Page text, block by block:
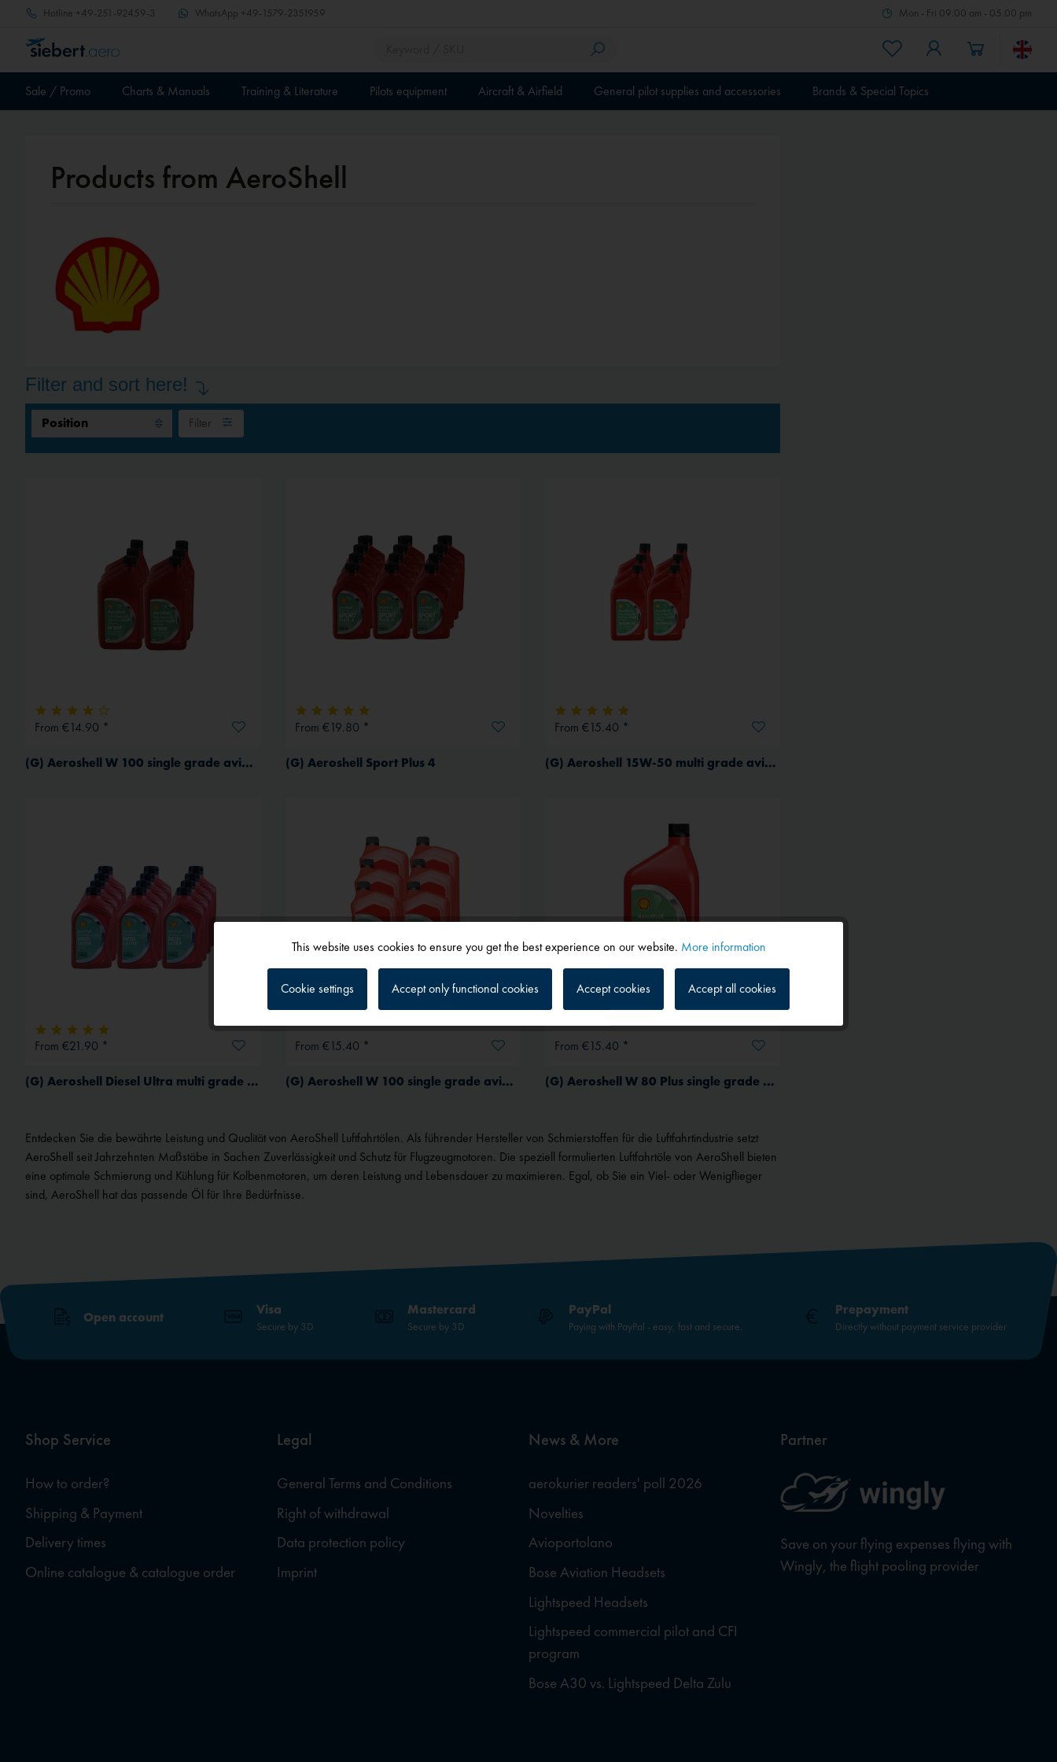
Hotline +49-251-92459-3 WhatsApp +49-1579-2351959 Mon - Fri 09.00 am - 05.00 pm
Sale / Promo Charts & Manuals Training & Literature Pilots equipment Aircraft & Airfield General pilot supplies and accessories Brands & Special Topics
Products from AeroShell
Filter and sort here!
Filter
From €14.90 *
(G) Aeroshell W 100 single grade aviation oil for piston engines
From €19.80 *
(G) Aeroshell Sport Plus 4
From €15.40 *
(G) Aeroshell 15W-50 multi grade aviation oil for piston engines
From €21.90 *
(G) Aeroshell Diesel Ultra multi grade aviation oil
From €15.40 *
(G) Aeroshell W 100 single grade aviation oil for piston engines
From €15.40 *
(G) Aeroshell W 80 Plus single grade aviation oil for piston engines
Entdecken Sie die bewährte Leistung und Qualität von AeroShell Luftfahrtölen. Als führender Hersteller von Schmierstoffen für die Luftfahrtindustrie setzt
AeroShell seit Jahrzehnten Maßstäbe in Sachen Zuverlässigkeit und Schutz für Flugzeugmotoren. Die speziell formulierten Luftfahrtöle von AeroShell bieten
eine optimale Schmierung und Kühlung für Kolbenmotoren, um deren Leistung und Lebensdauer zu maximieren. Egal, ob Sie ein Viel- oder Wenigflieger
sind, AeroShell hat das passende Öl für Ihre Bedürfnisse.
Open account Visa
Secure by 3D
Mastercard
Secure by 3D
PayPal
Paying with PayPal - easy, fast and secure.
Prepayment
Directly without payment service provider
Shop Service
How to order?
Shipping & Payment
Delivery times
Online catalogue & catalogue order
Legal
General Terms and Conditions
Right of withdrawal
Data protection policy
Imprint
News & More
aerokurier readers' poll 2026
Novelties
Avioportolano
Bose Aviation Headsets
Lightspeed Headsets
Lightspeed commercial pilot and CFI
program
Bose A30 vs. Lightspeed Delta Zulu
Partner
Save on your flying expenses flying with
Wingly, the flight pooling provider
Tracking Inactive
This website uses cookies to ensure you get the best experience on our website. More information
Cookie settings Accept only functional cookies Accept cookies Accept all cookies